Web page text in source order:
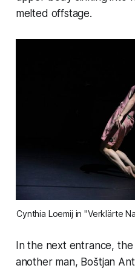
melted offstage.
Cynthia Loemij in "Verklärte
In the next entrance,
another man, Boštjan